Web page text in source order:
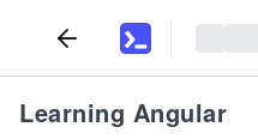
Learning Angular